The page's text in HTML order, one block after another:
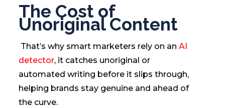
The Cost of
Unoriginal Content
That’s why smart marketers rely on an AI
detector, it catches unoriginal or
automated writing before it slips through,
helping brands stay genuine and ahead of
the curve.